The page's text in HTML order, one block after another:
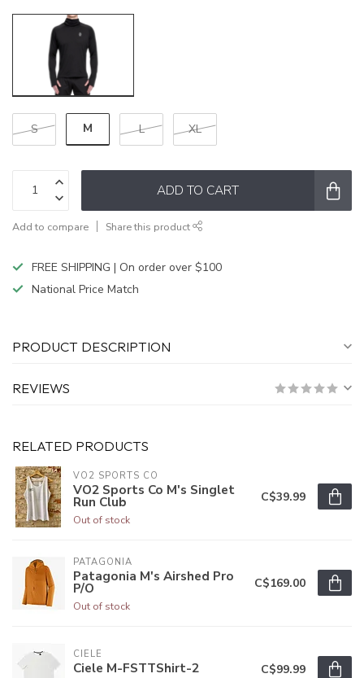
S M L XL
ADD TO CART
Add to compare Share this product
FREE SHIPPING | On order over $100
National Price Match
PRODUCT DESCRIPTION
REVIEWS
RELATED PRODUCTS
VO2 SPORTS CO
VO2 Sports Co M's Singlet
Run Club
Out of stock
C$39.99
PATAGONIA
Patagonia M's Airshed Pro
P/O
Out of stock
C$169.00
CIELE
Ciele M-FSTTShirt-2 C$99.99